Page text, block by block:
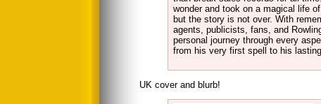
wonder and took on a magical life
but the story is not over. With
agents, publicists, fans, and
personal journey through every
from his very first spell to his
UK cover and blurb!